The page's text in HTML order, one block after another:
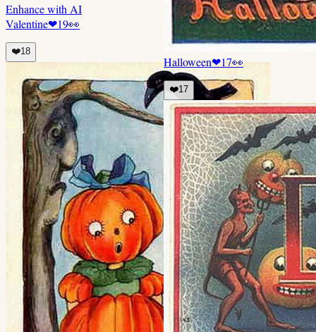
Enhance with AI
Valentine❤19👀
❤️18
Halloween❤17👀
❤️17